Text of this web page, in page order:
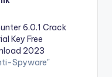
6.0.1 Crack
Key Free
2023
Spyware"